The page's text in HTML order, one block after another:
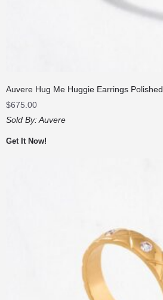
Auvere Hug Me Huggie Earrings Polished
$675.00
Sold By:Auvere
Get It Now!